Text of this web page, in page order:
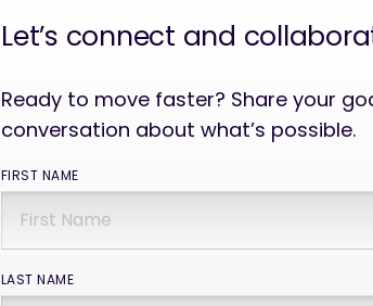
Let’s connect and
Ready to move faster? Share your
conversation about what’s possible.
FIRST NAME
LAST NAME